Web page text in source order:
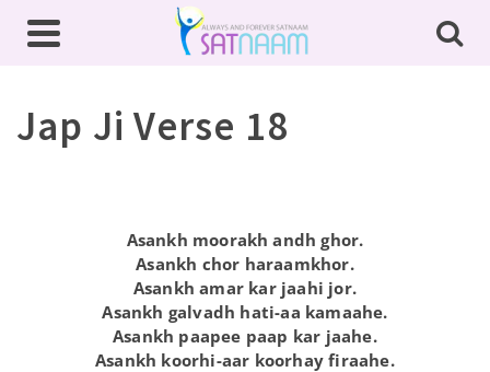
Jap Ji Verse 18
Asankh moorakh andh ghor.
Asankh chor haraamkhor.
Asankh amar kar jaahi jor.
Asankh galvadh hati-aa kamaahe.
Asankh paapee paap kar jaahe.
Asankh koorhi-aar koorhay firaahe.